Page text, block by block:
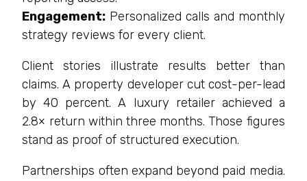
Engagement: Personalized calls and monthly
strategy reviews for every client.
Client stories illustrate results better than
claims. A property developer cut cost-per-lead
by 40 percent. A luxury retailer achieved a
2.8× return within three months. Those figures
stand as proof of structured execution.
Partnerships often expand beyond paid media.